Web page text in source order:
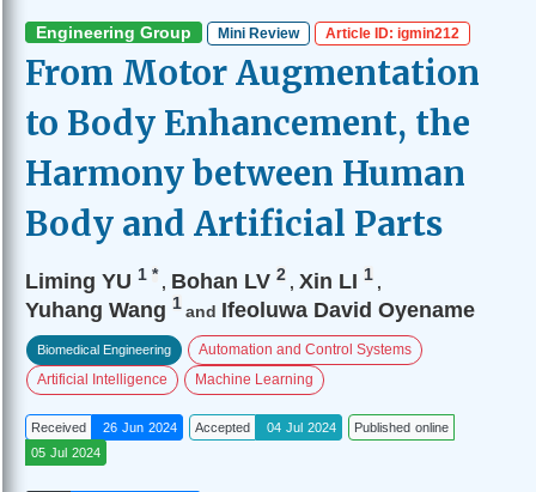
Engineering Group Mini Review Article ID: igmin212
From Motor Augmentation
to Body Enhancement, the
Harmony between Human
Body and Artificial Parts
Liming YU 1 * , Bohan LV 2 , Xin LI 1 ,
Yuhang Wang 1and Ifeoluwa David Oyename
Biomedical Engineering
Automation and Control Systems
Artificial Intelligence
Machine Learning
Received 26 Jun 2024 Accepted 04 Jul 2024
Published online
05 Jul 2024